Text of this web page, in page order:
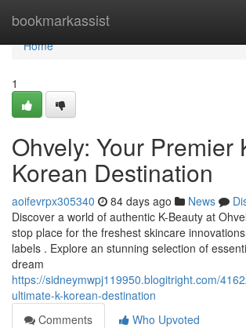
bookmarkassist
Home
Home
1
Ohvely: Your Premier
Korean Destination
aoifevrpx305340 84 days ago News
Discover a world of authentic K-Beauty at
stop place for the freshest skincare
labels . Explore an stunning selection of
dream
https://sidneymwpj119950.blogitright.com/
ultimate-k-korean-destination
Comments
Who Upvoted